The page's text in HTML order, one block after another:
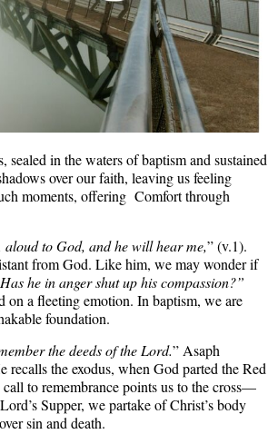
in the waters of baptism and sustained
over our faith, leaving us feeling
moments, offering Comfort through
to God, and he will hear me,” (v.1).
from God. Like him, we may wonder if
he in anger shut up his compassion?”
on a fleeting emotion. In baptism, we are
foundation.
the deeds of the Lord.” Asaph
recalls the exodus, when God parted the Red
to remembrance points us to the cross—
Supper, we partake of Christ’s body
sin and death.